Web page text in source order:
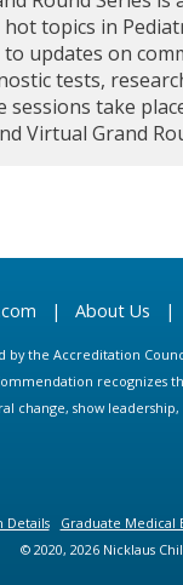
hot topics in
updates on
tests,
sessions take
Virtual Grand
| About Us |
by the Accreditation
recognizes
change, show
Details Graduate Medical
© 2020, 2026 Nicklaus